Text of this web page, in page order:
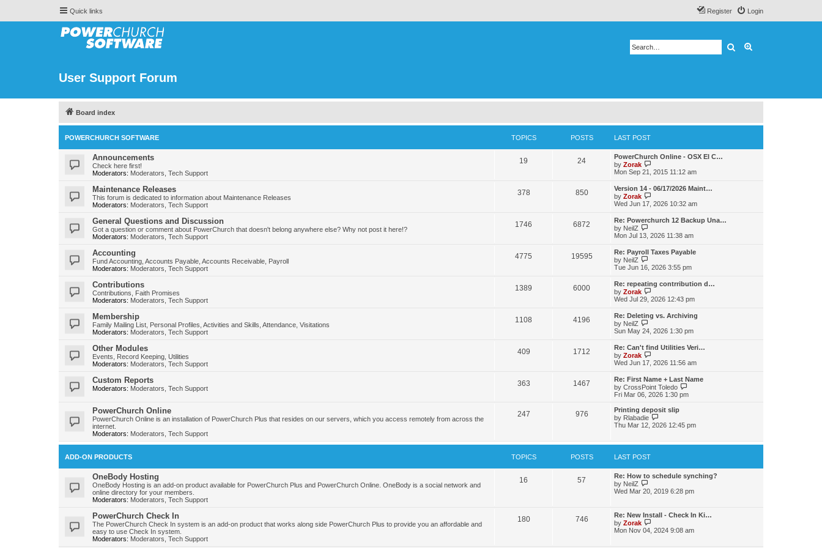
Quick links Login
Register
User Support Forum
Search
Board index
POWERCHURCH SOFTWARE TOPICS POSTS LAST POST
Announcements
Check here first!
Moderators: Moderators Tech Support
19 24
PowerChurch Online - OSX El C…
by Zorak
i
w
t
h
e
a
e
t
o
Mon Sep 21, 2015 11:12 am
Maintenance Releases
This forum is dedicated to information about Maintenance Releases
Moderators: Moderators Tech Support
378 850
Version 14 - 06/17/2026 Maint…
by Zorak
i
w
t
h
e
a
e
t
o
Wed Jun 17, 2026 10:32 am
General Questions and Discussion
Got a question or comment about PowerChurch that doesn't belong anywhere else? Why not post it here!?
Moderators: Moderators Tech Support
1746 6872
Re: Powerchurch 12 Backup Una…
by NeilZ
i
w
h
e
a
t
e
t
s
t
Mon Jul 13, 2026 11:38 am
Accounting
Fund Accounting, Accounts Payable, Accounts Receivable, Payroll
Moderators: Moderators Tech Support
4775 19595
Re: Payroll Taxes Payable
by NeilZ
t
h
e
a
e
t
p
o
s
Tue Jun 16, 2026 3:55 pm
Contributions
Contributions, Faith Promises
Moderators: Moderators Tech Support
1389 6000
Re: repeating contrribution d…
by Zorak
i
t
h
e
a
e
t
p
o
t
Wed Jul 29, 2026 12:43 pm
Membership
Family Mailing List, Personal Profiles, Activities and Skills, Attendance, Visitations
Moderators: Moderators Tech Support
1108 4196
Re: Deleting vs. Archiving
by NeilZ
e
w
t
h
e
a
t
e
t
p
o
Sun May 24, 2026 1:30 pm
Other Modules
Events, Record Keeping, Utilities
Moderators: Moderators Tech Support
409 1712
Re: Can't find Utilities Veri…
by Zorak
i
t
h
e
a
t
e
t
Wed Jun 17, 2026 11:56 am
Custom Reports
Moderators: Moderators Tech Support
363 1467
Re: First Name + Last Name
by CrossPoint Toledo
i
h
e
a
t
p
o
s
Fri Mar 06, 2026 1:30 pm
PowerChurch Online
PowerChurch Online is an installation of PowerChurch Plus that resides on our servers, which you access remotely from across the
internet.
Moderators: Moderators Tech Support
247 976
Printing deposit slip
by Rlabadie
i
t
l
a
e
p
o
s
t
Thu Mar 12, 2026 12:45 pm
ADD-ON PRODUCTS TOPICS POSTS LAST POST
OneBody Hosting
OneBody Hosting is an add-on product available for PowerChurch Plus and PowerChurch Online. OneBody is a social network and
online directory for your members.
Moderators: Moderators Tech Support
16 57
Re: How to schedule synching?
by NeilZ
i
e
h
e
l
Wed Mar 20, 2019 6:28 pm
PowerChurch Check In
The PowerChurch Check In system is an add-on product that works along side PowerChurch Plus to provide you an affordable and
easy to use Check In system.
Moderators: Moderators Tech Support
180 746
Re: New Install - Check In Ki…
by Zorak
Mon Nov 04, 2024 9:08 am